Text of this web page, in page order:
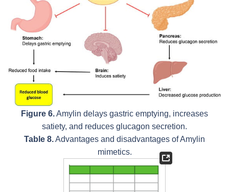
Figure 6.Amylin delays gastric emptying, increases
satiety, and reduces glucagon secretion.
Table 8.Advantages and disadvantages of Amylin
mimetics.